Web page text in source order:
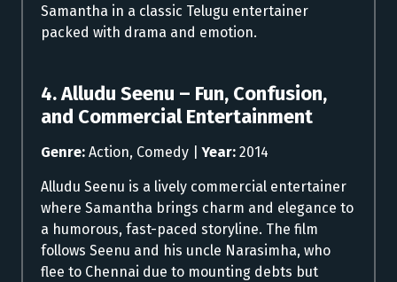
Samantha in a classic Telugu entertainer
packed with drama and emotion.
4. Alludu Seenu – Fun, Confusion,
and Commercial Entertainment
Genre: Action, Comedy |Year: 2014
Alludu Seenu is a lively commercial entertainer
where Samantha brings charm and elegance to
a humorous, fast-paced storyline. The film
follows Seenu and his uncle Narasimha, who
flee to Chennai due to mounting debts but